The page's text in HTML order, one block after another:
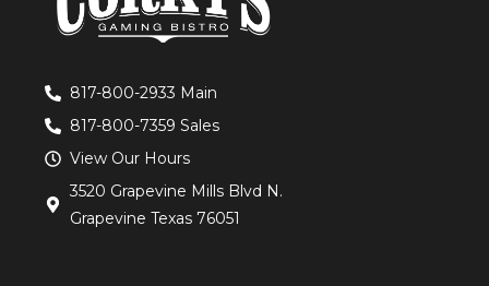
817-800-2933 Main
817-800-7359 Sales
View Our Hours
3520 Grapevine Mills Blvd N.
Grapevine Texas 76051